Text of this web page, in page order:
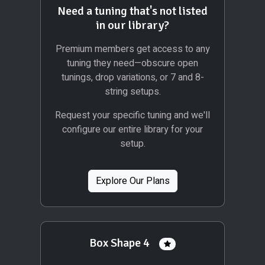
Need a tuning that's not listed
in our library?
Premium members get access to any
tuning they need—obscure open
tunings, drop variations, or 7 and 8-
string setups.
Request your specific tuning and we'll
configure our entire library for your
setup.
Explore Our Plans
Box Shape 4